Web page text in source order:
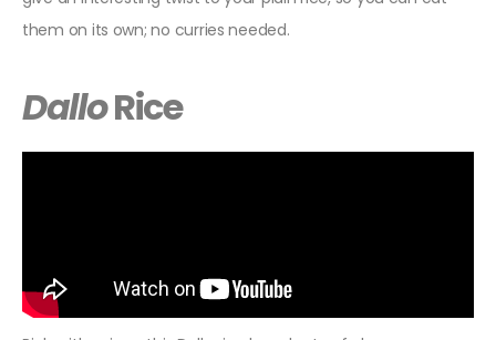
them on its own; no curries needed.
DalloRice